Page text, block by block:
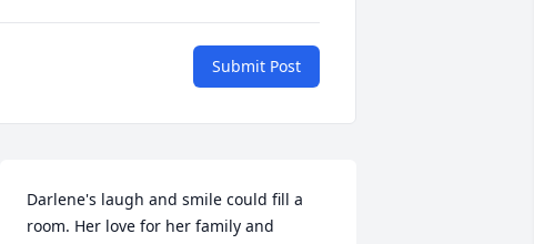
Submit Post
Darlene's laugh and smile could fill a
room. Her love for her family and